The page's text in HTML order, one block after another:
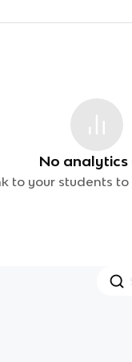
No analytics
to your students